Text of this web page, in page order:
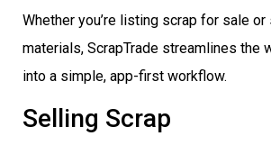
Whether you’re listing scrap for sale or
materials, ScrapTrade streamlines the
into a simple, app-first workflow.
Selling Scrap